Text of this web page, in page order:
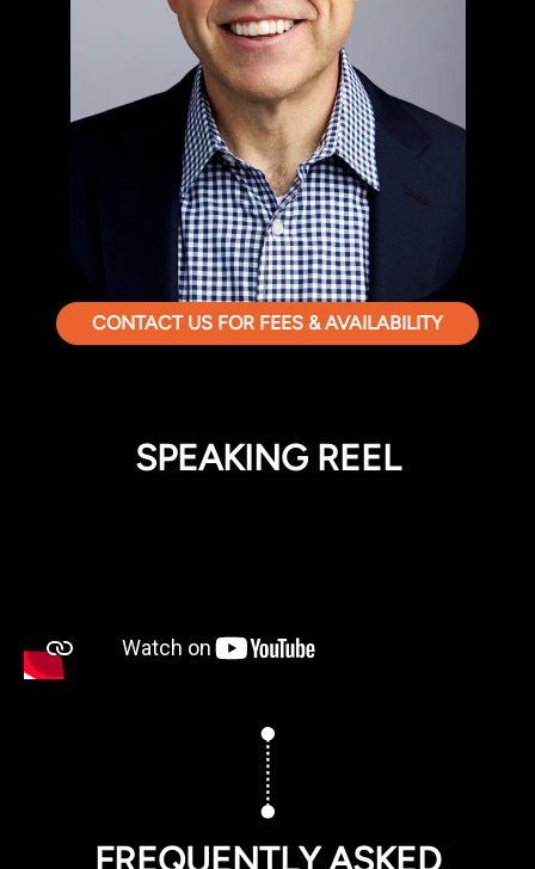
CONTACT US FOR FEES & AVAILABILITY
SPEAKING REEL
FREQUENTLY ASKED